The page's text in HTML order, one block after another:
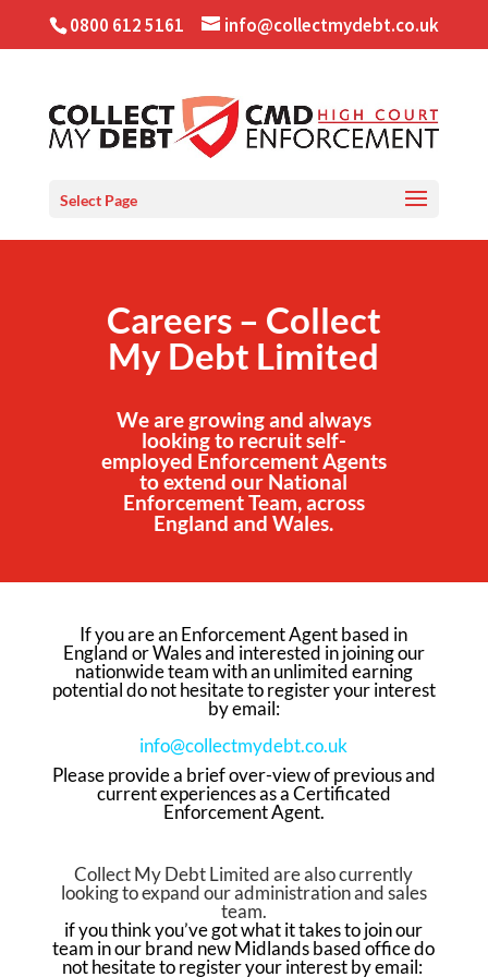
0800 612 5161 info@collectmydebt.co.uk
Select Page
Careers – Collect
My Debt Limited
We are growing and always
looking to recruit self-
employed Enforcement Agents
to extend our National
Enforcement Team, across
England and Wales.
If you are an Enforcement Agent based in
England or Wales and interested in joining our
nationwide team with an unlimited earning
potential do not hesitate to register your interest
by email:
info@collectmydebt.co.uk
Please provide a brief over-view of previous and
current experiences as a Certificated
Enforcement Agent.
Collect My Debt Limited are also currently
looking to expand our administration and sales
team.
if you think you’ve got what it takes to join our
team in our brand new Midlands based office do
not hesitate to register your interest by email: